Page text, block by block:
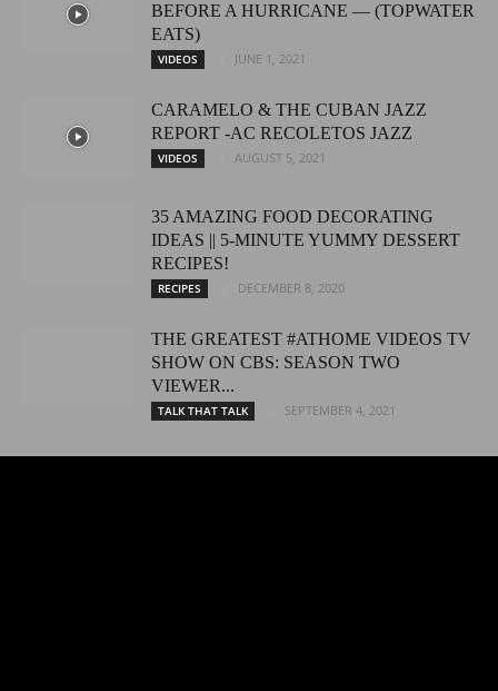
BEFORE A HURRICANE — (TOPWATER
EATS)
VIDEOS JUNE 1, 2021
CARAMELO & THE CUBAN JAZZ
REPORT -AC RECOLETOS JAZZ
VIDEOS AUGUST 5, 2021
35 AMAZING FOOD DECORATING
IDEAS || 5-MINUTE YUMMY DESSERT
RECIPES!
RECIPES DECEMBER 8, 2020
THE GREATEST #ATHOME VIDEOS TV
SHOW ON CBS: SEASON TWO
VIEWER...
TALK THAT TALK SEPTEMBER 4, 2021